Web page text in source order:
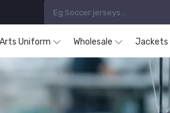
Uniform Wholesale Jackets